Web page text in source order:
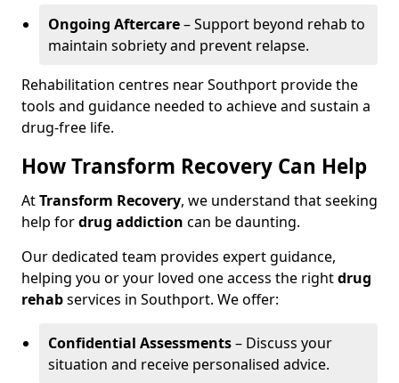
Ongoing Aftercare– Support beyond rehab to
maintain sobriety and prevent relapse.
Rehabilitation centres near Southport provide the
tools and guidance needed to achieve and sustain a
drug-free life.
How Transform Recovery Can Help
AtTransform Recovery, we understand that seeking
help fordrug addiction can be daunting.
Our dedicated team provides expert guidance,
helping you or your loved one access the rightdrug
rehabservices in Southport. We offer:
Confidential Assessments– Discuss your
situation and receive personalised advice.